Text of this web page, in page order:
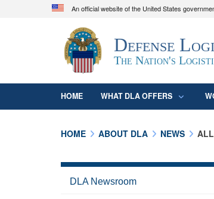
An official website of the United States
Official websites use
A.mil
website belongs to an
organization in the United
Defense
The Nation's
HOME WHAT DLA OFFERS
HOME ABOUT DLA NEWS
DLA Newsroom